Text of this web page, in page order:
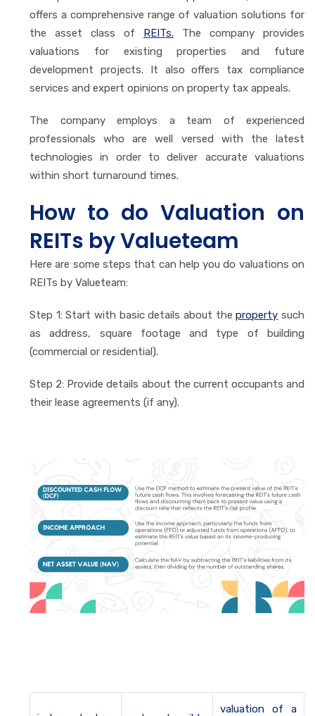
offers a comprehensive range of valuation solutions for
the asset class of REITs. The company provides
valuations for existing properties and future
development projects. It also offers tax compliance
services and expert opinions on property tax appeals.
The company employs a team of experienced
professionals who are well versed with the latest
technologies in order to deliver accurate valuations
within short turnaround times.
How to do Valuation on
REITs by Valueteam
Here are some steps that can help you do valuations on
REITs by Valueteam:
Step 1: Start with basic details about theproperty such
as address, square footage and type of building
(commercial or residential).
Step 2: Provide details about the current occupants and
their lease agreements (if any).
valuation of a